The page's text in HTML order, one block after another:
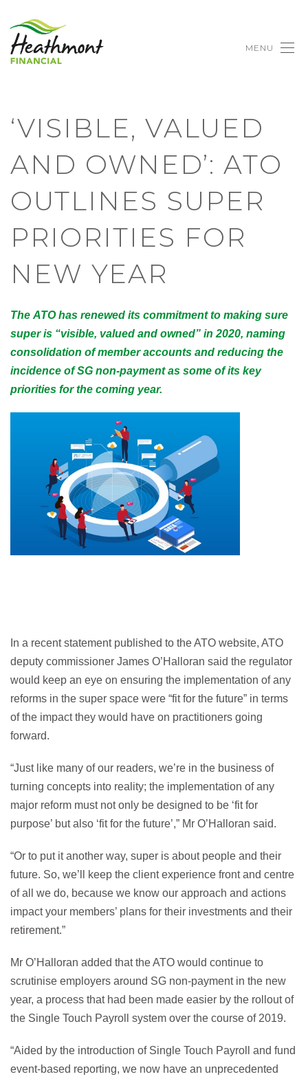
MENU
‘VISIBLE, VALUED
AND OWNED’: ATO
OUTLINES SUPER
PRIORITIES FOR
NEW YEAR
The ATO has renewed its commitment to making sure
super is “visible, valued and owned” in 2020, naming
consolidation of member accounts and reducing the
incidence of SG non-payment as some of its key
priorities for the coming year.
In a recent statement published to the ATO website, ATO
deputy commissioner James O’Halloran said the regulator
would keep an eye on ensuring the implementation of any
reforms in the super space were “fit for the future” in terms
of the impact they would have on practitioners going
forward.
“Just like many of our readers, we’re in the business of
turning concepts into reality; the implementation of any
major reform must not only be designed to be ‘fit for
purpose’ but also ‘fit for the future’,” Mr O’Halloran said.
“Or to put it another way, super is about people and their
future. So, we’ll keep the client experience front and centre
of all we do, because we know our approach and actions
impact your members’ plans for their investments and their
retirement.”
Mr O’Halloran added that the ATO would continue to
scrutinise employers around SG non-payment in the new
year, a process that had been made easier by the rollout of
the Single Touch Payroll system over the course of 2019.
“Aided by the introduction of Single Touch Payroll and fund
event-based reporting, we now have an unprecedented